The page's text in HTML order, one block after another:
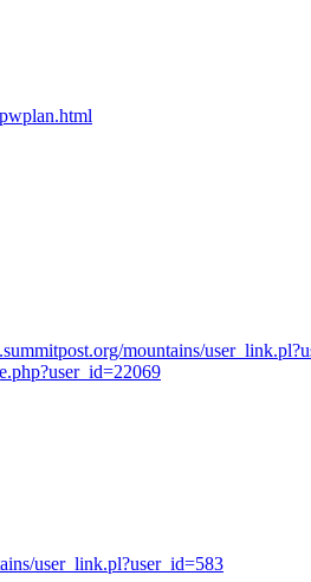
mountains/
user_link.pl?user_id=583